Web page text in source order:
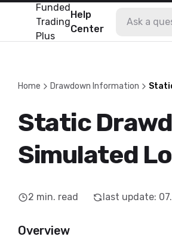
Funded
Trading
Plus
Help
Center
Home Drawdown Information
Static
Simulated
2 min. read last update:
Overview